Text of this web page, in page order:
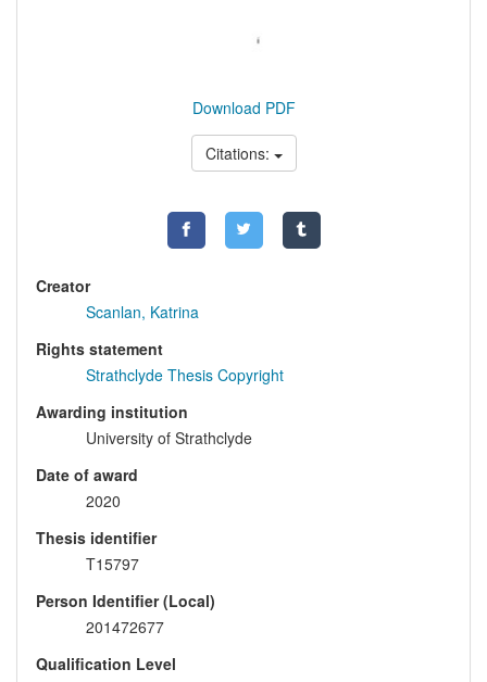
Download PDF
Citations:
Creator
Scanlan, Katrina
Rights statement
Strathclyde Thesis Copyright
Awarding institution
University of Strathclyde
Date of award
2020
Thesis identifier
T15797
Person Identifier (Local)
201472677
Qualification Level